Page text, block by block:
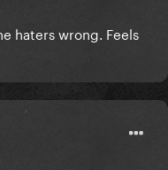
haters wrong. Feels